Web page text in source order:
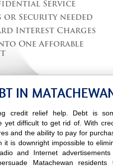
Service
or Security needed
Interest Charges
One Afforable
IN
credit relief help. Debt is
yet difficult to get rid of. With
and the ability to pay for
it is downright impossible to
and Internet
Matachewan